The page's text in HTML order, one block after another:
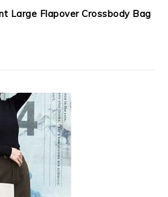
Large Flapover Crossbody Bag